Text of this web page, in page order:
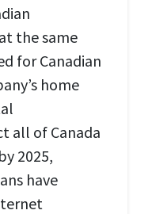
the same
for Canadian
home
all of Canada
2025,
have